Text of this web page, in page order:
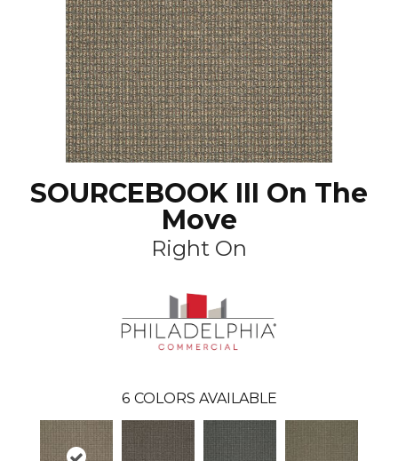
SOURCEBOOK III On The
Move
Right On
6 COLORS AVAILABLE